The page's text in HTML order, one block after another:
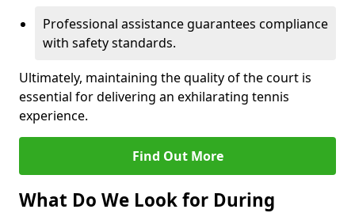
Professional assistance guarantees compliance
with safety standards.
Ultimately, maintaining the quality of the court is
essential for delivering an exhilarating tennis
experience.
Find Out More
What Do We Look for During